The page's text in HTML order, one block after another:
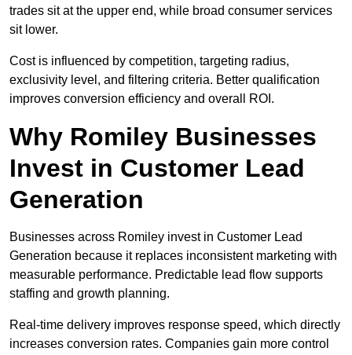
trades sit at the upper end, while broad consumer services
sit lower.
Cost is influenced by competition, targeting radius,
exclusivity level, and filtering criteria. Better qualification
improves conversion efficiency and overall ROI.
Why Romiley Businesses
Invest in Customer Lead
Generation
Businesses across Romiley invest in Customer Lead
Generation because it replaces inconsistent marketing with
measurable performance. Predictable lead flow supports
staffing and growth planning.
Real-time delivery improves response speed, which directly
increases conversion rates. Companies gain more control